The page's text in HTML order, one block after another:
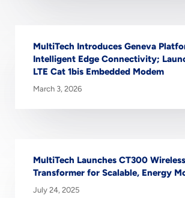
MultiTech Introduces Geneva
Intelligent Edge Connectivity;
LTE Cat 1bis Embedded Modem
March 3, 2026
MultiTech Launches CT300
Transformer for Scalable, Energy
July 24, 2025